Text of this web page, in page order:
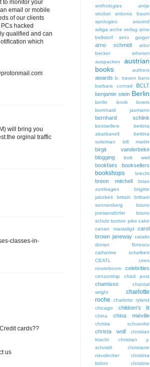
to monitor your
email or mobile
of our clients
hacked
qualified and can
which
will bring you
orginal traffic
classes-in-
cards??
us
anthologies
antje
strubel
antonia baum
apologies
aravind
adiga arche verlag arne
bellstorf
arno geiger
arno schmidt
artur
becker
atheism
auspacken
austrian
books
authors
awards b. traven bans
barbara conrad
BCLT
benjamin stein Berlin
berlin book lovers
bernhard jaumann
bernhard schlink
bestsellers
bettina
abarbanell
bettina
suleiman
bill martin
birgit vanderbeke
blogging
bob weil
bookfairs booksellers
bookshops brecht
breon mitchell
brian
zumhagen
brigitte
jakobeit
britain
brittani
sonnenberg
bruno
preisendörfer
bruno
schulz burton pike cake
canan marasligil
carol
brown janeway catalin
dorian florescu
catherine schelbert
CEATL
cees
nooteboom
celebrities
censorship chad post
chamisso
chantal
wright
charlotte
roche
charlotte ryland
chicago
children's lit
china china miéville
christa schuenke
christa wolf
christian
kracht
christian y.
schmidt
christiane
neudecker
christina
böhm
christine